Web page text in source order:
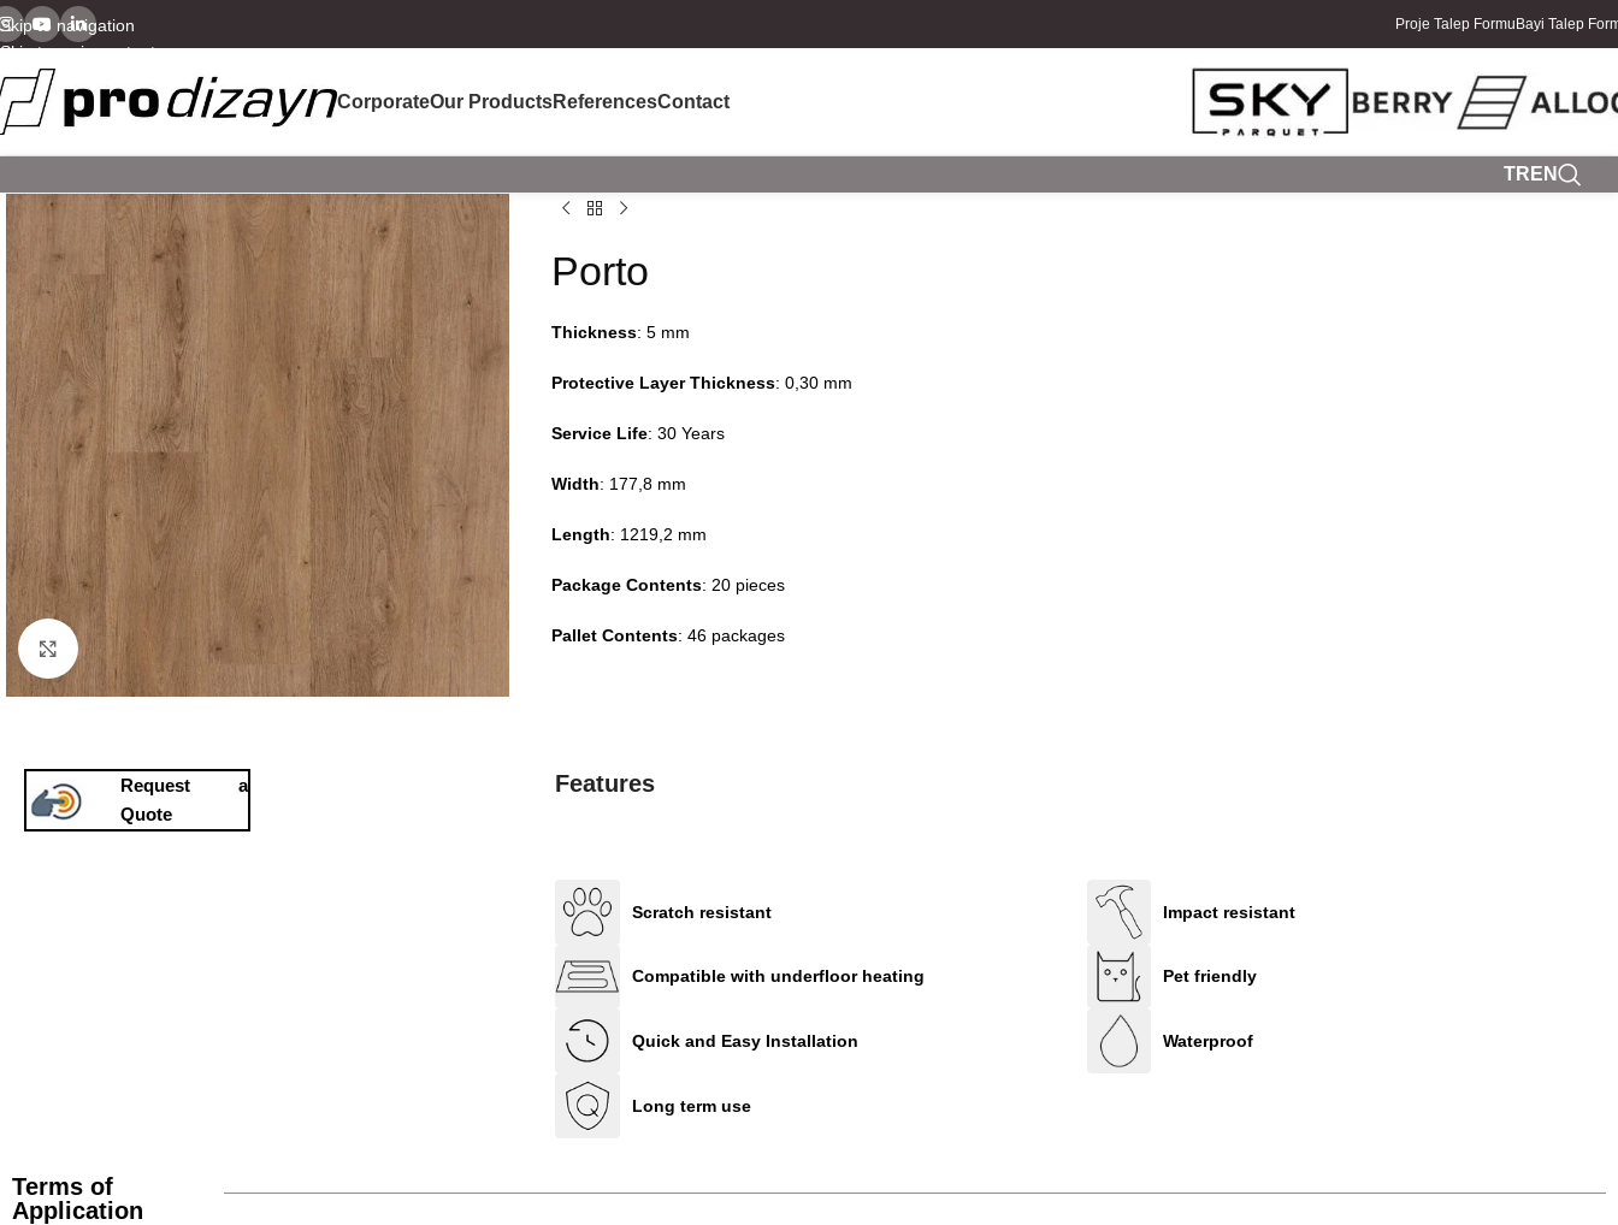
Skip to navigation
Skip to main content
Proje Talep Formu Bayi Talep
CorporateOur ProductsReferencesContact
TR EN
Click to enlarge
Porto
Thickness: 5 mm
Protective Layer Thickness: 0,30 mm
Service Life: 30 Years
Width: 177,8 mm
Length: 1219,2 mm
Package Contents: 20 pieces
Pallet Contents: 46 packages
Request a
Quote
Features
Scratch resistant
Compatible with underfloor heating
Quick and Easy Installation
Long term use
Impact resistant
Pet friendly
Waterproof
Terms of
Application